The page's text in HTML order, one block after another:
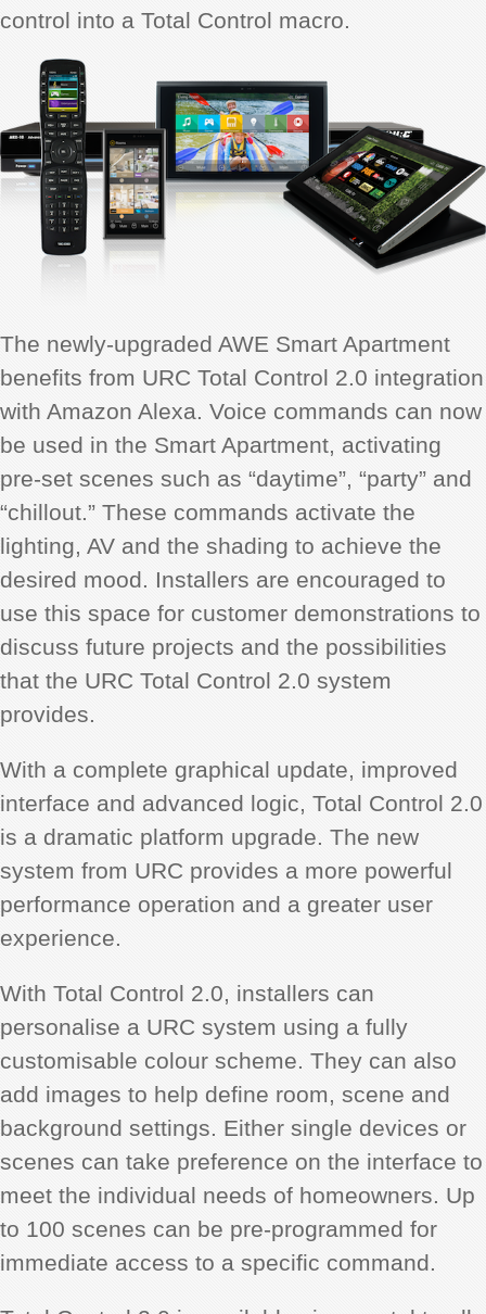
control into a Total Control macro.
The newly-upgraded AWE Smart Apartment
benefits from URC Total Control 2.0 integration
with Amazon Alexa. Voice commands can now
be used in the Smart Apartment, activating
pre-set scenes such as “daytime”, “party” and
“chillout.” These commands activate the
lighting, AV and the shading to achieve the
desired mood. Installers are encouraged to
use this space for customer demonstrations to
discuss future projects and the possibilities
that the URC Total Control 2.0 system
provides.
With a complete graphical update, improved
interface and advanced logic, Total Control 2.0
is a dramatic platform upgrade. The new
system from URC provides a more powerful
performance operation and a greater user
experience.
With Total Control 2.0, installers can
personalise a URC system using a fully
customisable colour scheme. They can also
add images to help define room, scene and
background settings. Either single devices or
scenes can take preference on the interface to
meet the individual needs of homeowners. Up
to 100 scenes can be pre-programmed for
immediate access to a specific command.